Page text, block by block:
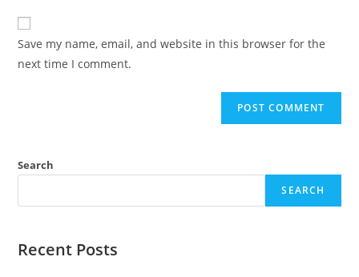
Save my name, email, and website in this browser for the
next time I comment.
Search
SEARCH
Recent Posts